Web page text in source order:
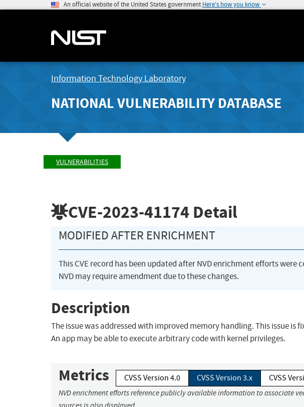
An official website of the United States government Here's how you know
Information Technology Laboratory
NATIONAL VULNERABILITY DATABASE
VULNERABILITIES
CVE-2023-41174 Detail
MODIFIED AFTER ENRICHMENT
This CVE record has been updated after NVD enrichment efforts
NVD may require amendment due to these changes.
Description
The issue was addressed with improved memory handling. This issue is
An app may be able to execute arbitrary code with kernel privileges.
Metrics CVSS Version 4.0 CVSS Version 3.x CVSS
NVD enrichment efforts reference publicly available information to associate